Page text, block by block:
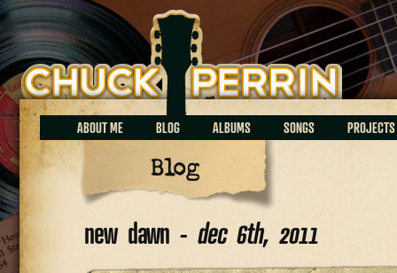
Chuck Perrin
ABOUT ME BLOG ALBUMS SONGS PROJECTS
Blog
new dawn - dec 6th, 2011